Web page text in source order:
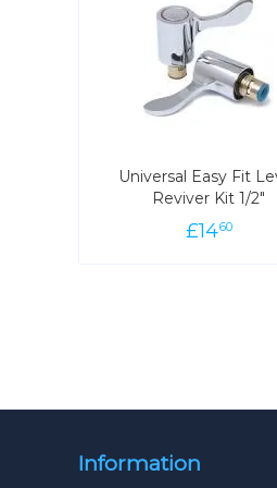
Universal Easy Fit
Reviver Kit 1/2"
£1460
Universal Easy Fit
Reviver Kit 1/2"
£
14
60
Information